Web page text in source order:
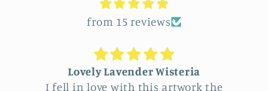
from 15 reviews
Lovely Lavender Wisteria
I fell in love with this artwork the